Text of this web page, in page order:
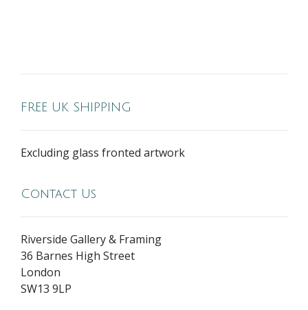
FREE UK SHIPPING
Excluding glass fronted artwork
Contact Us
Riverside Gallery & Framing
36 Barnes High Street
London
SW13 9LP